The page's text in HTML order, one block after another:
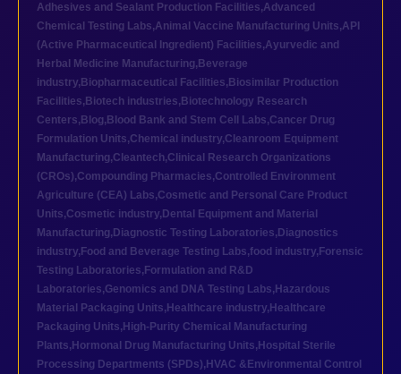
Adhesives and Sealant Production Facilities,Advanced
Chemical Testing Labs,Animal Vaccine Manufacturing Units,API
(Active Pharmaceutical Ingredient) Facilities,Ayurvedic and
Herbal Medicine Manufacturing, Beverage
industry, Biopharmaceutical Facilities, Biosimilar Production
Facilities, Biotech industries, Biotechnology Research
Centers, Blog, Blood Bank and Stem Cell Labs,Cancer Drug
Formulation Units,Chemical industry,Cleanroom Equipment
Manufacturing,Cleantech,Clinical Research Organizations
(CROs),Compounding Pharmacies,Controlled Environment
Agriculture (CEA) Labs,Cosmetic and Personal Care Product
Units,Cosmetic industry, Dental Equipment and Material
Manufacturing, Diagnostic Testing Laboratories, Diagnostics
industry, Food and Beverage Testing Labs,food industry, Forensic
Testing Laboratories, Formulation and R&D
Laboratories,Genomics and DNA Testing Labs, Hazardous
Material Packaging Units, Healthcare industry, Healthcare
Packaging Units, High-Purity Chemical Manufacturing
Plants, Hormonal Drug Manufacturing Units, Hospital Sterile
Processing Departments (SPDs), HVAC &Environmental Control